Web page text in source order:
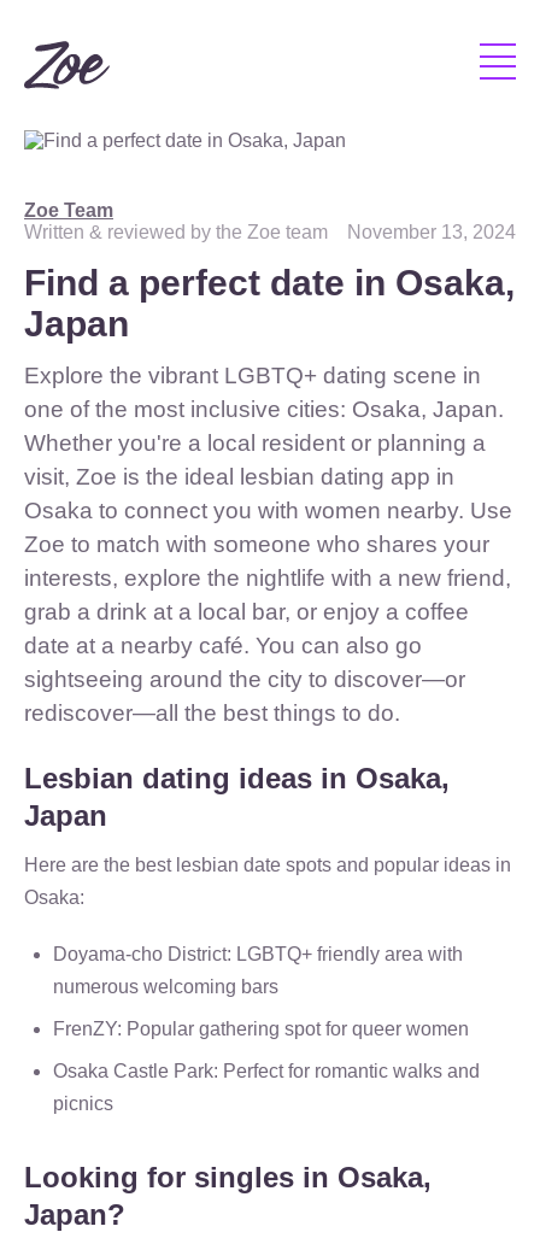
Zoe Team
Written & reviewed by the Zoe team
November 13, 2024
Find a perfect date in Osaka,
Japan
Explore the vibrant LGBTQ+ dating scene in
one of the most inclusive cities: Osaka, Japan.
Whether you're a local resident or planning a
visit, Zoe is the ideal lesbian dating app in
Osaka to connect you with women nearby. Use
Zoe to match with someone who shares your
interests, explore the nightlife with a new friend,
grab a drink at a local bar, or enjoy a coffee
date at a nearby café. You can also go
sightseeing around the city to discover—or
rediscover—all the best things to do.
Lesbian dating ideas in Osaka,
Japan
Here are the best lesbian date spots and popular ideas in
Osaka:
Doyama-cho District: LGBTQ+ friendly area with
numerous welcoming bars
FrenZY: Popular gathering spot for queer women
Osaka Castle Park: Perfect for romantic walks and
picnics
Looking for singles in Osaka,
Japan?